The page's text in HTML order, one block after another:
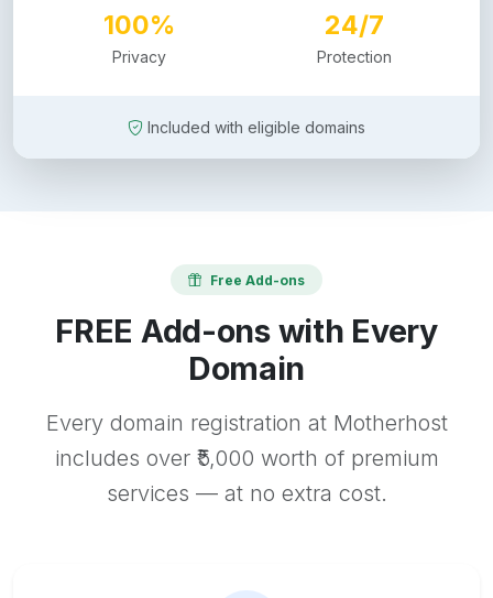
100%
Privacy
24/7
Protection
Included with eligible domains
Free Add-ons
FREE Add-ons with Every
Domain
Every domain registration at Motherhost
includes over ₹5,000 worth of premium
services — at no extra cost.